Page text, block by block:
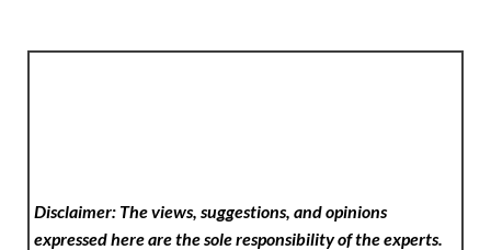
Disclaimer: The views, suggestions, and opinions
expressed here are the sole responsibility of the experts.